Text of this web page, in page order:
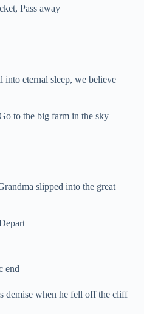
Pass away
into eternal sleep, we believe
to the big farm in the sky
slipped into the great
end
demise when he fell off the cliff